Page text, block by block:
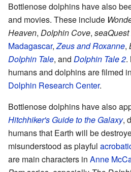
Bottlenose dolphins have also
and movies. These include
Heaven, Dolphin Cove,
Madagascar,Zeus and Roxanne,
Dolphin Tale, and Dolphin Tale 2.
humans and dolphins are filmed
Dolphin Research Center.
Bottlenose dolphins have also
Hitchhiker's Guide to the Galaxy,
humans that Earth will be
misunderstood as playful
are main characters in Anne